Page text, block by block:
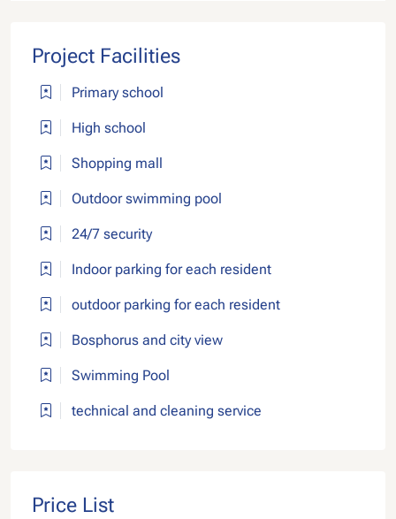
Project Facilities
Primary school
High school
Shopping mall
Outdoor swimming pool
24/7 security
Indoor parking for each resident
outdoor parking for each resident
Bosphorus and city view
Swimming Pool
technical and cleaning service
Price List